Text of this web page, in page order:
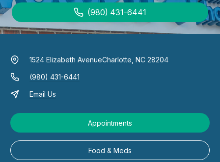
(980) 431-6441
1524 Elizabeth AvenueCharlotte, NC 28204
(980) 431-6441
Email Us
Appointments
Food & Meds